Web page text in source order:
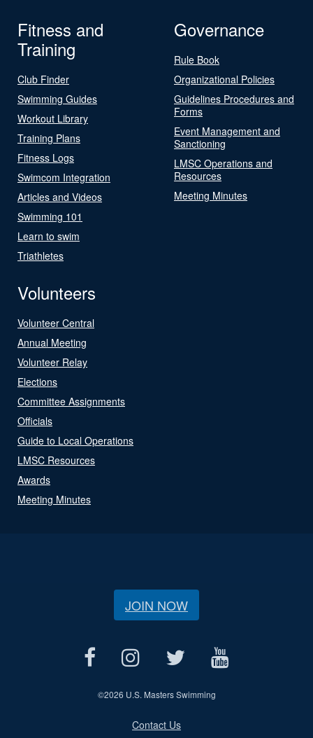
Fitness and
Training
Club Finder
Swimming Guides
Workout Library
Training Plans
Fitness Logs
Swimcom Integration
Articles and Videos
Swimming 101
Learn to swim
Triathletes
Governance
Rule Book
Organizational Policies
Guidelines Procedures and
Forms
Event Management and
Sanctioning
LMSC Operations and
Resources
Meeting Minutes
Volunteers
Volunteer Central
Annual Meeting
Volunteer Relay
Elections
Committee Assignments
Officials
Guide to Local Operations
LMSC Resources
Awards
Meeting Minutes
JOIN NOW
©2026 U.S. Masters Swimming
Contact Us